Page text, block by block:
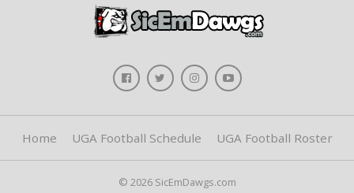
Home UGA Football Schedule UGA Football Roster
© 2026 SicEmDawgs.com